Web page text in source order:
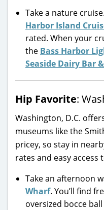
Take a nature
Harbor Island
rated. When your
the Bass Harbor
Seaside Dairy Bar
Hip Favorite:
Washington, D.C.
museums like the
pricey, so stay in
rates and easy
Take an afternoon
Wharf. You’ll find
oversized bocce